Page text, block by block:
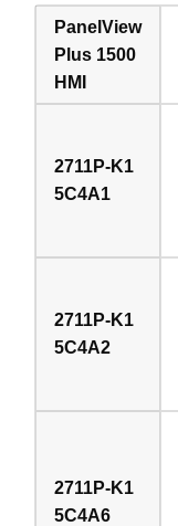
PanelView
Plus 1500
HMI
2711P-K1
5C4A1
2711P-K1
5C4A2
2711P-K1
5C4A6